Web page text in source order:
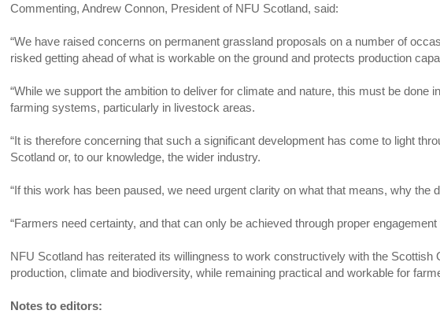
Commenting, Andrew Connon, President of NFU Scotland, said:
“We have raised concerns on permanent grassland proposals on a number of
risked getting ahead of what is workable on the ground and protects production
“While we support the ambition to deliver for climate and nature, this must be done
farming systems, particularly in livestock areas.
“It is therefore concerning that such a significant development has come to light
Scotland or, to our knowledge, the wider industry.
“If this work has been paused, we need urgent clarity on what that means, why the
“Farmers need certainty, and that can only be achieved through proper
NFU Scotland has reiterated its willingness to work constructively with the
production, climate and biodiversity, while remaining practical and workable for
Notes to editors: